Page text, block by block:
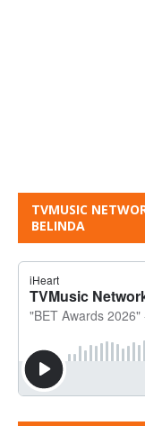
TVMUSIC
BELINDA